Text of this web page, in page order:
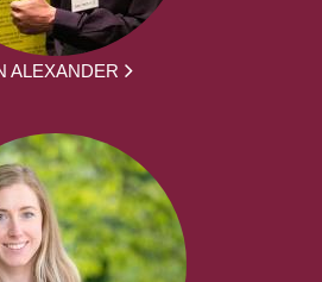
ALEXANDER